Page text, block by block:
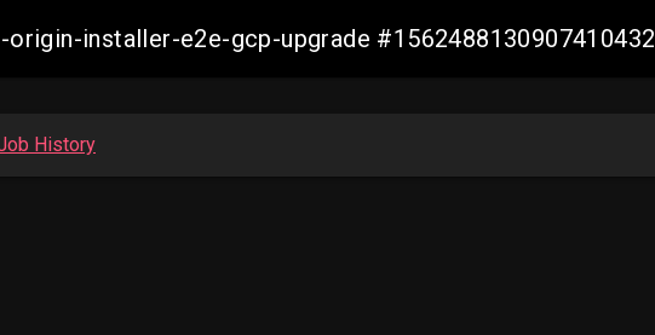
installer-e2e-gcp-upgrade #1562488130907410432
History